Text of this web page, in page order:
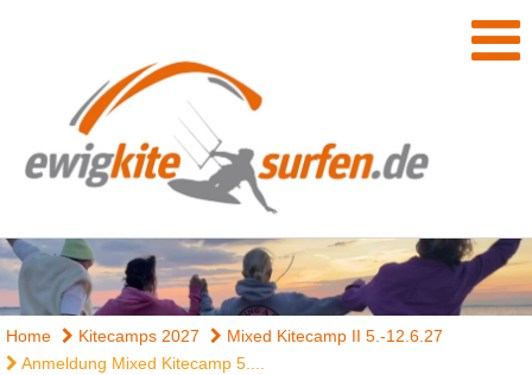
Home Kitecamps 2027
Mixed Kitecamp II 5.-12.6.27
Anmeldung Mixed Kitecamp 5....